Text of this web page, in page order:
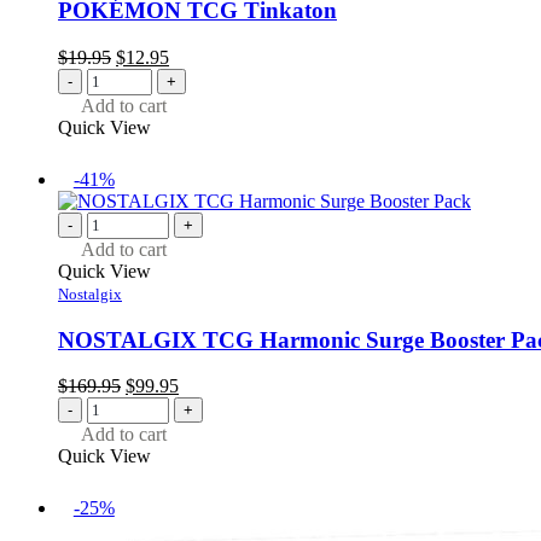
POKÉMON TCG Tinkaton
$19.95 Original
was:
$19.95.
$12.95Current
price
is:
- +
Add to cart
Quick View
-41%
- +
Add to cart
Quick View
Nostalgix
NOSTALGIX TCG Harmonic Surge Booster
$169.95 Original
was:
$169.95.
$99.95Current
price
is:
- +
Add to cart
Quick View
-25%